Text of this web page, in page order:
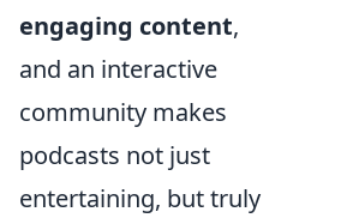
engaging content,
and an interactive
community makes
podcasts not just
entertaining, but truly